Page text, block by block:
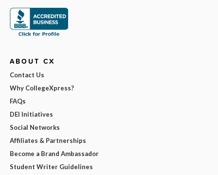
ABOUT CX
Contact Us
Why CollegeXpress?
FAQs
DEI Initiatives
Social Networks
Affiliates & Partnerships
Become a Brand Ambassador
Student Writer Guidelines